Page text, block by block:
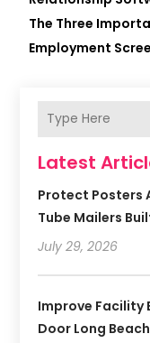
The Three
Employment
Latest
Protect Posters
Tube Mailers
July 29, 2026
Improve Facility
Door Long